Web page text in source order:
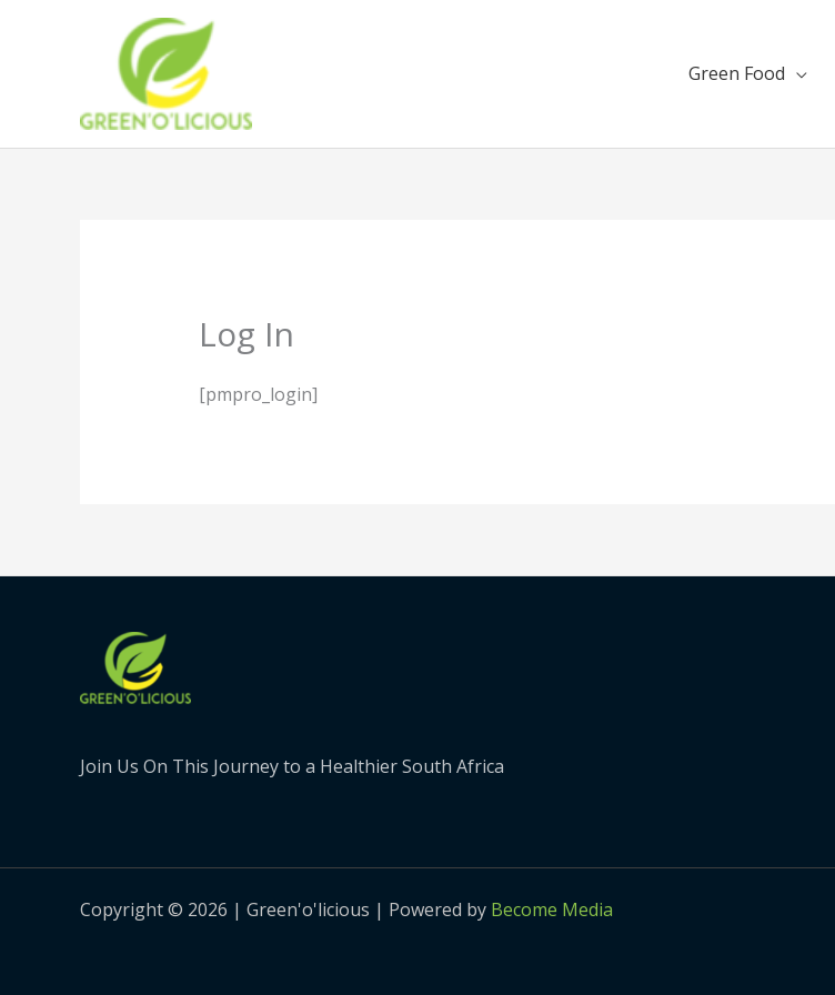
Green Food
Log In
[pmpro_login]
Join Us On This Journey to a Healthier South Africa
Copyright © 2026 | Green'o'licious | Powered by Become Media